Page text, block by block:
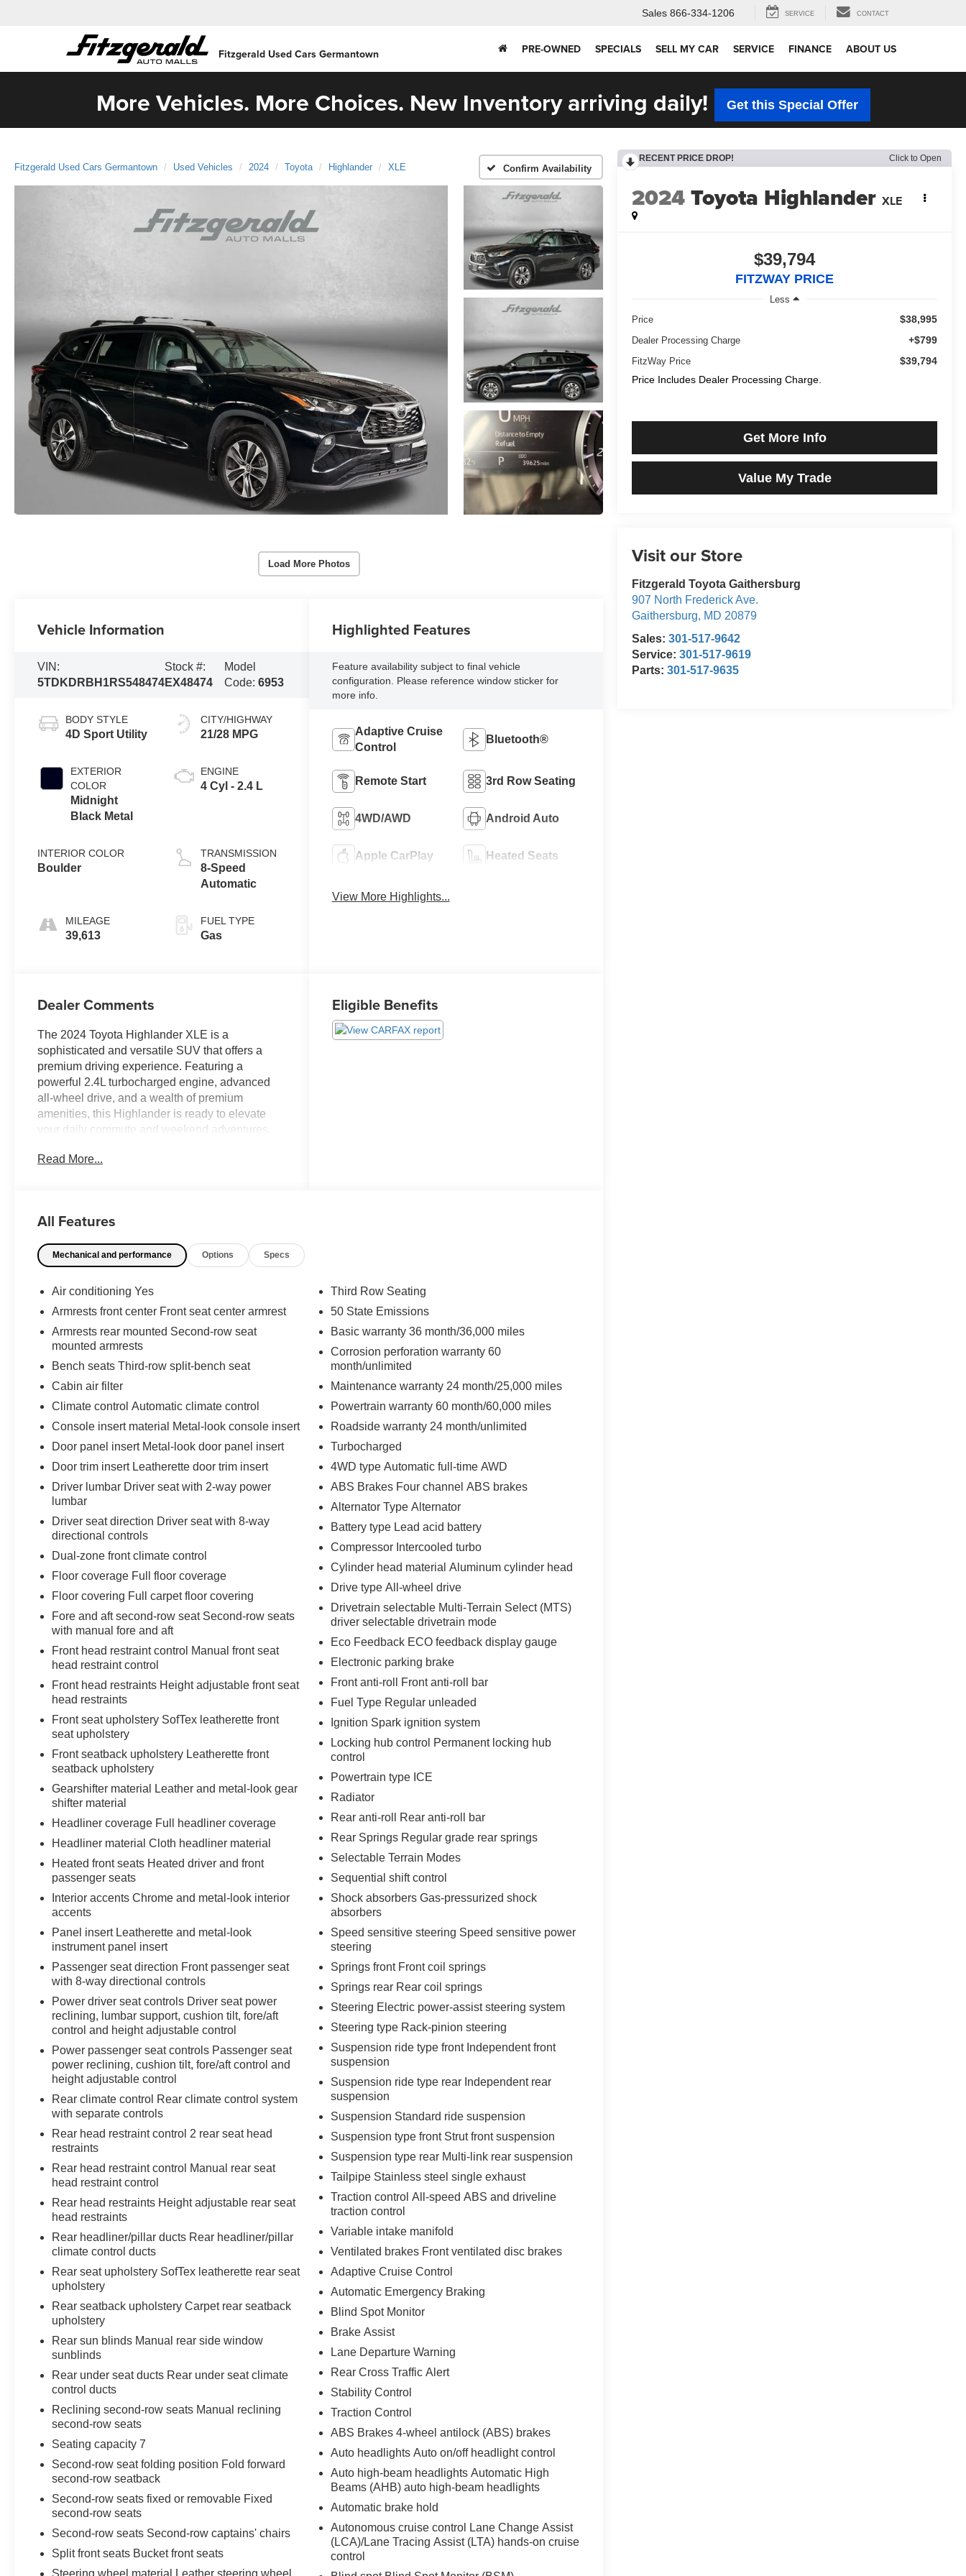
Fitzgerald Used Cars Germantown
Sales 866-334-1206 SERVICE CONTACT
PRE-OWNED SPECIALS SELL MY CAR SERVICE FINANCE ABOUT US
More Vehicles. More Choices. New Inventory arriving daily! Get this Special Offer
Fitzgerald Used Cars Germantown Used Vehicles 2024 Toyota Highlander XLE Confirm Availability
Load More Photos
RECENT PRICE DROP! Click to Open
2024Toyota Highlander XLE
$39,794
FITZWAY PRICE
Less
Price
$38,995
Dealer Processing Charge +$799
FitzWay Price
$39,794
Price Includes Dealer Processing Charge.
Get More Info
Value My Trade
Visit our Store
Fitzgerald Toyota Gaithersburg
907 North Frederick Ave.
Gaithersburg, MD 20879
Sales:301-517-9642
Service:301-517-9619
Parts:301-517-9635
Vehicle Information
VIN:
5TDKDRBH1RS548474
Stock #:
EX48474
Model
Code:6953
BODY STYLE
4D Sport Utility
EXTERIOR
COLOR
Midnight
Black Metal
INTERIOR COLOR
Boulder
MILEAGE
39,613
CITY/HIGHWAY
21/28 MPG
ENGINE
4 Cyl - 2.4 L
TRANSMISSION
8-Speed
Automatic
FUEL TYPE
Gas
Highlighted Features
Feature availability subject to final vehicle
configuration. Please reference window sticker for
more info.
Adaptive Cruise
Control
Bluetooth®
Remote Start 3rd Row Seating
4WD/AWD Android Auto
Apple CarPlay Heated Seats
View More Highlights...
Dealer Comments
The 2024 Toyota Highlander XLE is a
sophisticated and versatile SUV that offers a
premium driving experience. Featuring a
powerful 2.4L turbocharged engine, advanced
all-wheel drive, and a wealth of premium
amenities, this Highlander is ready to elevate
your daily commute and weekend adventures.
- Clean Carfax
- Sunroof / Moonroof
- Power Liftgate
appointed interior, and a host of advanced safety
and technology features, the 2024 Toyota
Highlander XLE is the perfect blend of style,
capability, and convenience. Experience the
difference for yourself - schedule a test drive
today.
Read More...
Eligible Benefits
All Features
Mechanical and performance Options Specs
Air conditioning Yes
Armrests front center Front seat center armrest
Armrests rear mounted Second-row seat
mounted armrests
Bench seats Third-row split-bench seat
Cabin air filter
Climate control Automatic climate control
Console insert material Metal-look console insert
Door panel insert Metal-look door panel insert
Door trim insert Leatherette door trim insert
Driver lumbar Driver seat with 2-way power
lumbar
Driver seat direction Driver seat with 8-way
directional controls
Dual-zone front climate control
Floor coverage Full floor coverage
Floor covering Full carpet floor covering
Fore and aft second-row seat Second-row seats
with manual fore and aft
Front head restraint control Manual front seat
head restraint control
Front head restraints Height adjustable front seat
head restraints
Front seat upholstery SofTex leatherette front
seat upholstery
Front seatback upholstery Leatherette front
seatback upholstery
Gearshifter material Leather and metal-look gear
shifter material
Headliner coverage Full headliner coverage
Headliner material Cloth headliner material
Heated front seats Heated driver and front
passenger seats
Interior accents Chrome and metal-look interior
accents
Panel insert Leatherette and metal-look
instrument panel insert
Passenger seat direction Front passenger seat
with 8-way directional controls
Power driver seat controls Driver seat power
reclining, lumbar support, cushion tilt, fore/aft
control and height adjustable control
Power passenger seat controls Passenger seat
power reclining, cushion tilt, fore/aft control and
height adjustable control
Rear climate control Rear climate control system
with separate controls
Rear head restraint control 2 rear seat head
restraints
Rear head restraint control Manual rear seat
head restraint control
Rear head restraints Height adjustable rear seat
head restraints
Rear headliner/pillar ducts Rear headliner/pillar
climate control ducts
Rear seat upholstery SofTex leatherette rear seat
upholstery
Rear seatback upholstery Carpet rear seatback
upholstery
Rear sun blinds Manual rear side window
sunblinds
Rear under seat ducts Rear under seat climate
control ducts
Reclining second-row seats Manual reclining
second-row seats
Seating capacity 7
Second-row seat folding position Fold forward
second-row seatback
Second-row seats fixed or removable Fixed
second-row seats
Second-row seats Second-row captains' chairs
Split front seats Bucket front seats
Third Row Seating
50 State Emissions
Basic warranty 36 month/36,000 miles
Corrosion perforation warranty 60
month/unlimited
Maintenance warranty 24 month/25,000 miles
Powertrain warranty 60 month/60,000 miles
Roadside warranty 24 month/unlimited
Turbocharged
4WD type Automatic full-time AWD
ABS Brakes Four channel ABS brakes
Alternator Type Alternator
Battery type Lead acid battery
Compressor Intercooled turbo
Cylinder head material Aluminum cylinder head
Drive type All-wheel drive
Drivetrain selectable Multi-Terrain Select (MTS)
driver selectable drivetrain mode
Eco Feedback ECO feedback display gauge
Electronic parking brake
Front anti-roll Front anti-roll bar
Fuel Type Regular unleaded
Ignition Spark ignition system
Locking hub control Permanent locking hub
control
Powertrain type ICE
Radiator
Rear anti-roll Rear anti-roll bar
Rear Springs Regular grade rear springs
Selectable Terrain Modes
Sequential shift control
Shock absorbers Gas-pressurized shock
absorbers
Speed sensitive steering Speed sensitive power
steering
Springs front Front coil springs
Springs rear Rear coil springs
Steering Electric power-assist steering system
Steering type Rack-pinion steering
Suspension ride type front Independent front
suspension
Suspension ride type rear Independent rear
suspension
Suspension Standard ride suspension
Suspension type front Strut front suspension
Suspension type rear Multi-link rear suspension
Tailpipe Stainless steel single exhaust
Traction control All-speed ABS and driveline
traction control
Variable intake manifold
Ventilated brakes Front ventilated disc brakes
Adaptive Cruise Control
Automatic Emergency Braking
Blind Spot Monitor
Brake Assist
Lane Departure Warning
Rear Cross Traffic Alert
Stability Control
Traction Control
ABS Brakes 4-wheel antilock (ABS) brakes
Auto headlights Auto on/off headlight control
Auto high-beam headlights Automatic High
Beams (AHB) auto high-beam headlights
Automatic brake hold
Autonomous cruise control Lane Change Assist
(LCA)/Lane Tracing Assist (LTA) hands-on cruise
control